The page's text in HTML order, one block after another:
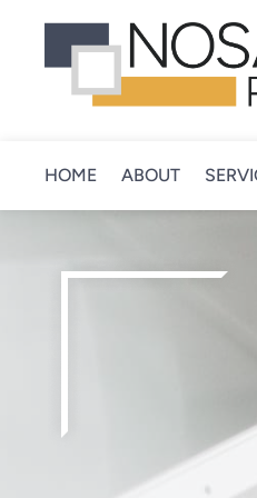
HOME ABOUT